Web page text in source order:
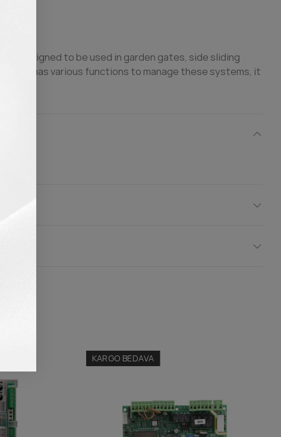
is designed to be used in garden gates, side sliding
it has various functions to manage these systems, it
KARGO BEDAVA